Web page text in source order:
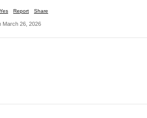
Yes Report Share
March 26, 2026